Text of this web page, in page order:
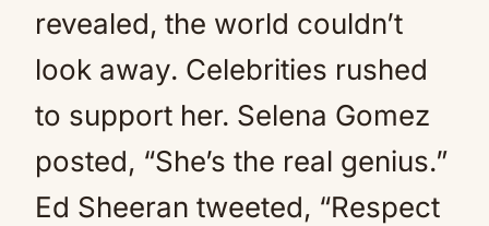
revealed, the world couldn’t
look away. Celebrities rushed
to support her. Selena Gomez
posted, “She’s the real genius.”
Ed Sheeran tweeted, “Respect